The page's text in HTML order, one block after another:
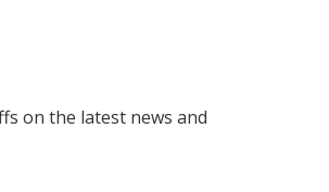
on the latest news and